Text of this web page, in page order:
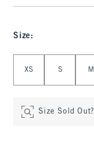
Size:
XS S M
Size Sold Out?